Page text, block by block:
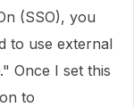
(SSO), you
to use external
Once I set this
to